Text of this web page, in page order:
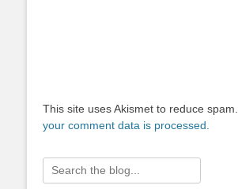
This site uses Akismet to reduce spam.
your comment data is processed.
Search
for: